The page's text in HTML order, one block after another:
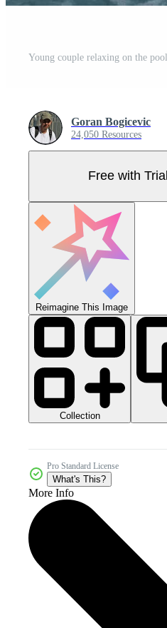
Goran Bogicevic
24,050 Resources
Free with Trial
Reimagine This Image
Collection
Pro Standard License
What's This?
More Info